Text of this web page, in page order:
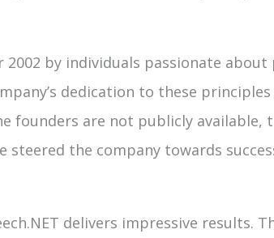
2002 by individuals passionate
dedication to these
founders are not publicly available,
steered the company towards
delivers impressive results.